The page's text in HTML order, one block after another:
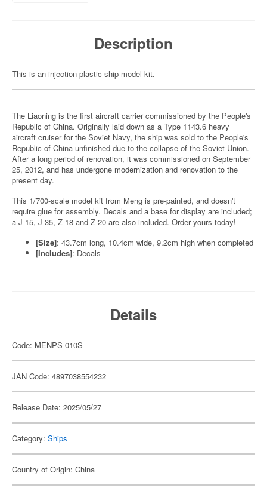
Description
This is an injection-plastic ship model kit.
The Liaoning is the first aircraft carrier commissioned by the People's
Republic of China. Originally laid down as a Type 1143.6 heavy
aircraft cruiser for the Soviet Navy, the ship was sold to the People's
Republic of China unfinished due to the collapse of the Soviet Union.
After a long period of renovation, it was commissioned on September
25, 2012, and has undergone modernization and renovation to the
present day.
This 1/700-scale model kit from Meng is pre-painted, and doesn't
require glue for assembly. Decals and a base for display are included;
a J-15, J-35, Z-18 and Z-20 are also included. Order yours today!
[Size]: 43.7cm long, 10.4cm wide, 9.2cm high when completed
[Includes]: Decals
Details
Code: MENPS-010S
JAN Code: 4897038554232
Release Date: 2025/05/27
Category: Ships
Country of Origin: China